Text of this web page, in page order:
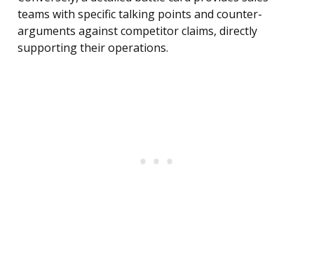
teams with specific talking points and counter-
arguments against competitor claims, directly
supporting their operations.